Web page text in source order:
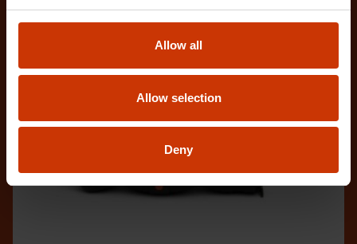
Allow all
Allow selection
Deny